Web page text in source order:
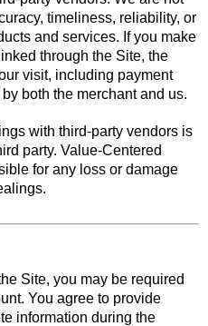
timeliness, reliability, or
and services. If you make
through the Site, the
visit, including payment
both the merchant and us.
with third-party vendors is
party. Value-Centered
for any loss or damage
Site, you may be required
You agree to provide
information during the